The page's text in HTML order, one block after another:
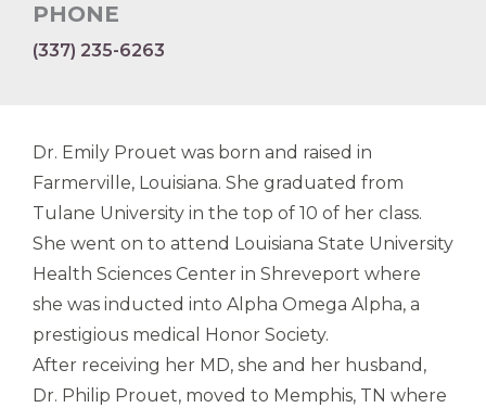
PHONE
(337) 235-6263
Dr. Emily Prouet was born and raised in
Farmerville, Louisiana. She graduated from
Tulane University in the top of 10 of her class.
She went on to attend Louisiana State University
Health Sciences Center in Shreveport where
she was inducted into Alpha Omega Alpha, a
prestigious medical Honor Society.
After receiving her MD, she and her husband,
Dr. Philip Prouet, moved to Memphis, TN where